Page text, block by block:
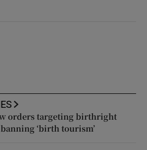
orders targeting birthright
‘birth tourism’